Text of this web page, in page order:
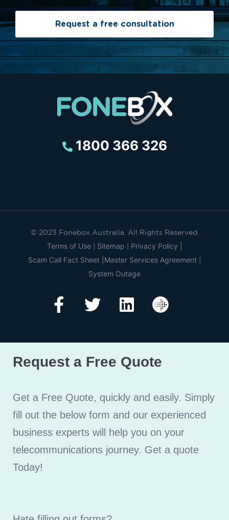
Request a free consultation
1800 366 326
© 2023 Fonebox Australia. All Rights Reserved.
Terms of Use| Sitemap
Privacy Policy |
Scam Call Fact Sheet | Master Services Agreement
System Outage
Request a Free Quote
Get a Free Quote, quickly and easily. Simply
fill out the below form and our experienced
business experts will help you on your
telecommunications journey. Get a quote
Today!